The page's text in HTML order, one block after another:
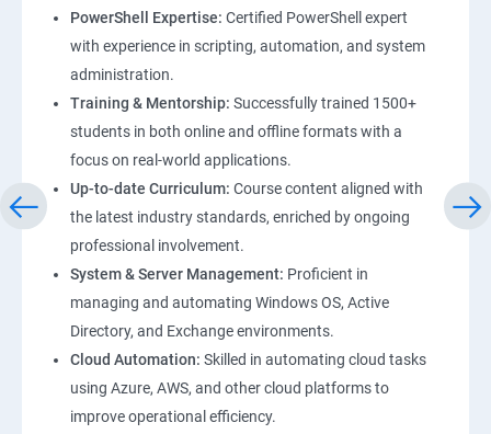
PowerShell Expertise: Certified PowerShell expert
with experience in scripting, automation, and system
administration.
Training & Mentorship: Successfully trained 1500+
students in both online and offline formats with a
focus on real-world applications.
Up-to-date Curriculum: Course content aligned with
the latest industry standards, enriched by ongoing
professional involvement.
System & Server Management: Proficient in
managing and automating Windows OS, Active
Directory, and Exchange environments.
Cloud Automation: Skilled in automating cloud tasks
using Azure, AWS, and other cloud platforms to
improve operational efficiency.